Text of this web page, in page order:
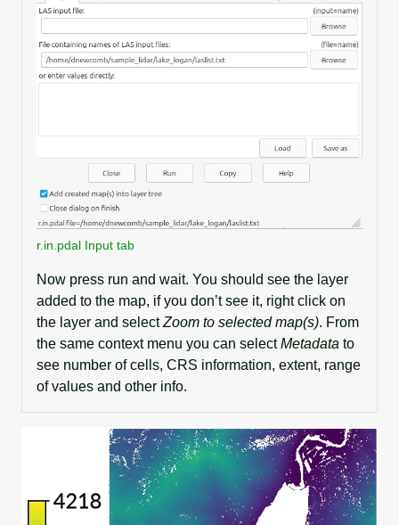
r.in.pdal Input tab
Now press run and wait. You should see the layer
added to the map, if you don’t see it, right click on
the layer and selectZoom to selected map(s). From
the same context menu you can selectMetadata to
see number of cells, CRS information, extent, range
of values and other info.